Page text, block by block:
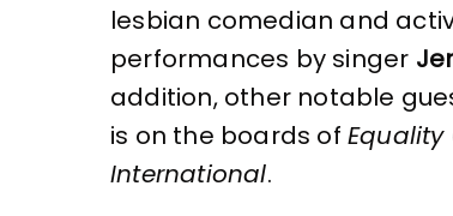
lesbian comedian and
performances by singer
addition, other notable
is on the boards of
International.